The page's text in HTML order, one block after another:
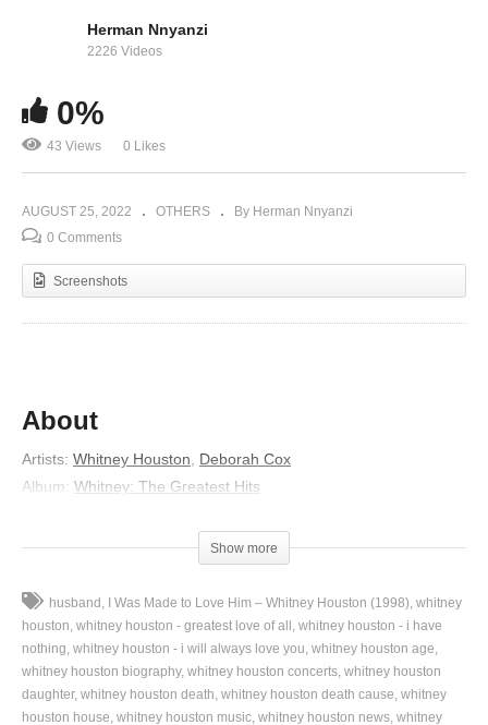
Family First – Whitney Houston Ft. Cissy
Herman Nnyanzi
2226 Videos
0%
43 Views 0 Likes
AUGUST 25, 2022 OTHERS
By Herman Nnyanzi
0 Comments
Screenshots
About
Artists: Whitney Houston, Deborah Cox
Album: Whitney: The Greatest Hits
Thank you for being woman enough to come
(Whitney, what’s this about?)
I know he’s leaving me for you
(Who said that, who told you?)
Show more
husband I Was Made to Love Him – Whitney Houston (1998) whitney
houston whitney houston - greatest love of all
whitney houston - i have
nothing whitney houston - i will always love you whitney houston age
whitney houston biography whitney houston concerts whitney houston
daughter whitney houston death whitney houston death cause whitney
houston house whitney houston music whitney houston news whitney